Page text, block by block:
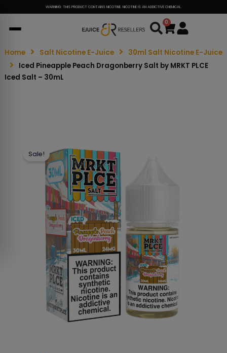
WARNING: THIS PRODUCT CONTAINS NICOTINE. NICOTINE IS AN ADDICTIVE CHEMICAL.
0
Cart
Home Salt Nicotine E-Juice
30ml Salt Nicotine E-Juice
Iced Pineapple Peach Dragonberry Salt by MRKT PLCE
Iced Salt – 30mL
Sale!